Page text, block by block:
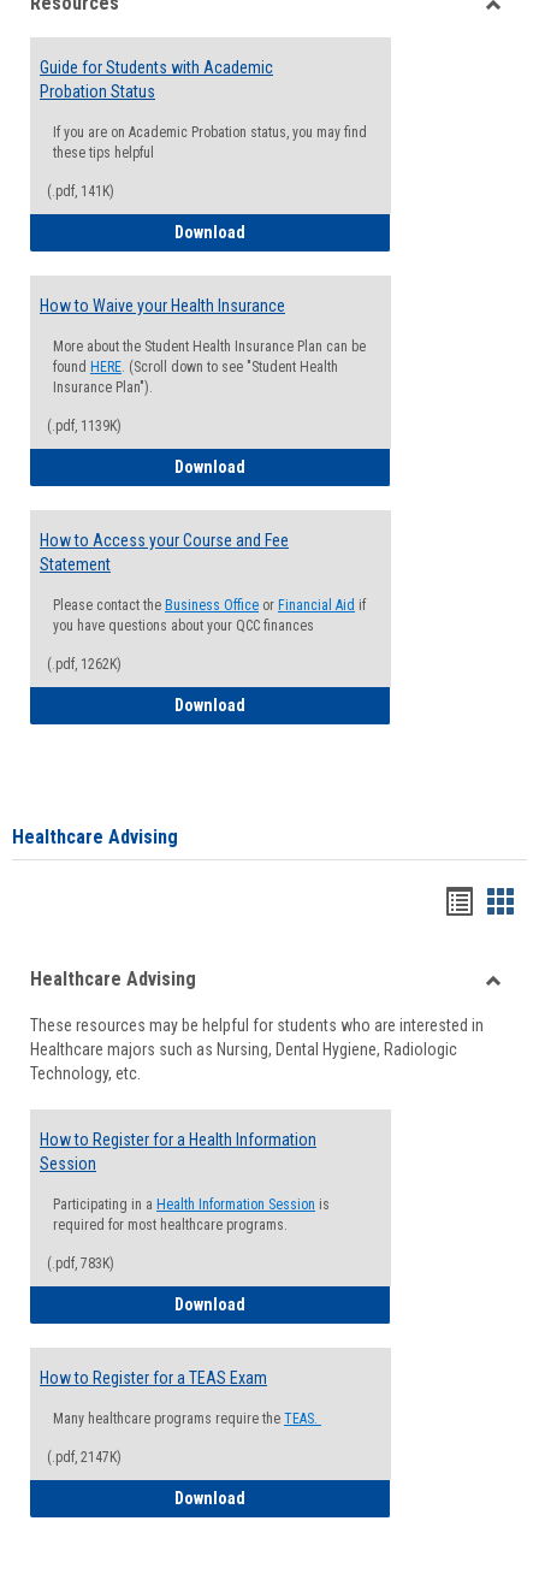
viewview
Guide for Students with Academic
Probation Status
If you are on Academic Probation status, you may find
these tips helpful
(.pdf, 141K)
Download
How to Waive your Health Insurance
More about the Student Health Insurance Plan can be
found HERE. (Scroll down to see "Student Health
Insurance Plan").
(.pdf, 1139K)
Download
How to Access your Course and Fee
Statement
Please contact the Business Office or Financial Aid if
you have questions about your QCC finances
(.pdf, 1262K)
Download
Healthcare Advising
viewview
Healthcare Advising
These resources may be helpful for students who are interested in
Healthcare majors such as Nursing, Dental Hygiene, Radiologic
Technology, etc.
How to Register for a Health Information
Session
Participating in a Health Information Session is
required for most healthcare programs.
(.pdf, 783K)
Download
How to Register for a TEAS Exam
Many healthcare programs require the TEAS.
(.pdf, 2147K)
Download